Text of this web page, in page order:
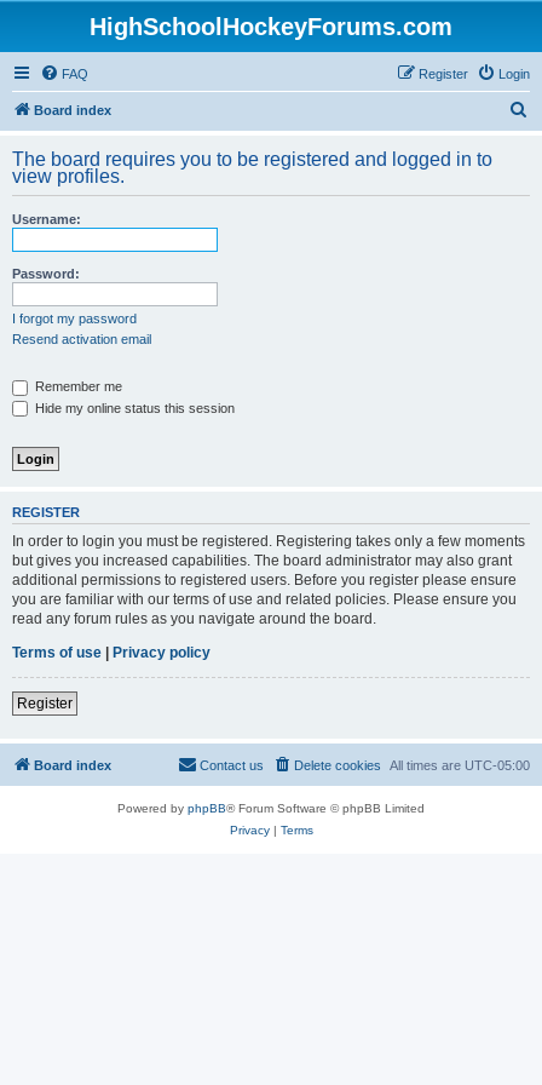
HighSchoolHockeyForums.com
FAQ Login
Register
Board index
r
The board requires you to be registered and logged in to
view profiles.
Username:
Password:
I forgot my password
Resend activation email
Remember me
Hide my online status this session
REGISTER
In order to login you must be registered. Registering takes only a few moments
but gives you increased capabilities. The board administrator may also grant
additional permissions to registered users. Before you register please ensure
you are familiar with our terms of use and related policies. Please ensure you
read any forum rules as you navigate around the board.
Terms of use | Privacy policy
Register
Board index All times are UTC-05:00
Delete cookies
Contact us
Powered by phpBB® Forum Software © phpBB Limited
Privacy| Terms